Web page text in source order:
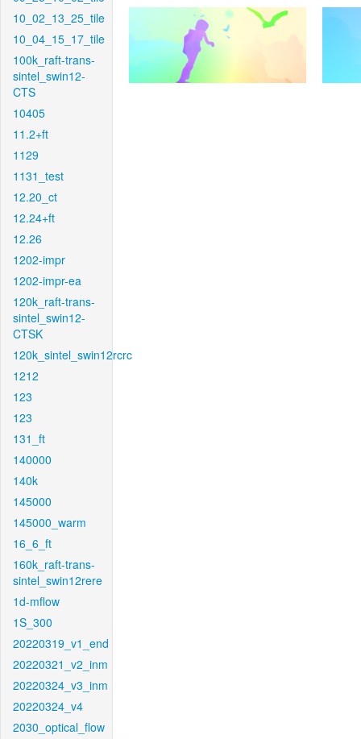
10_02_13_25_tile
10_04_15_17_tile
100k_raft-trans-
sintel_swin12-
CTS
10405
11.2+ft
1129
1131_test
12.20_ct
12.24+ft
12.26
1202-impr
1202-impr-ea
120k_raft-trans-
sintel_swin12-
CTSK
120k_sintel_swin12rcrc
1212
123
123
131_ft
140000
140k
145000
145000_warm
16_6_ft
160k_raft-trans-
sintel_swin12rere
1d-mflow
1S_300
20220319_v1_end
20220321_v2_inm
20220324_v3_inm
20220324_v4
2030_optical_flow